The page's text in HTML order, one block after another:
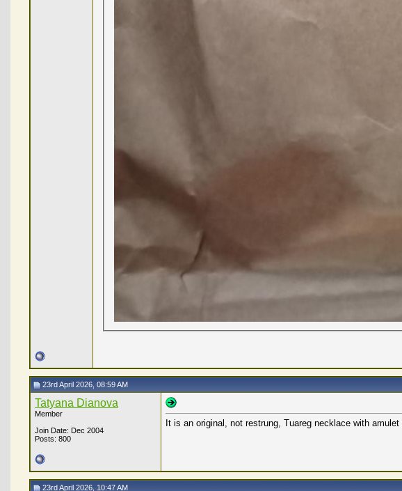
23rd April 2026, 08:59 AM
Tatyana Dianova
Member
Join Date: Dec 2004
Posts: 800
It is an original, not restrung, Tuareg necklace with amulet
23rd April 2026, 10:47 AM